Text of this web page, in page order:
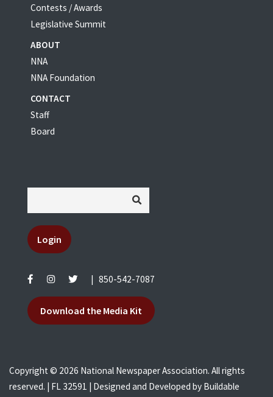
Contests / Awards
Legislative Summit
ABOUT
NNA
NNA Foundation
CONTACT
Staff
Board
Login
850-542-7087
Download the Media Kit
Copyright © 2026 National Newspaper Association. All rights
reserved. | FL 32591 | Designed and Developed by Buildable